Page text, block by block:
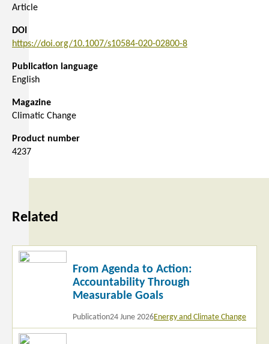
Article
DOI
https://doi.org/10.1007/s10584-020-02800-8
Publication language
English
Magazine
Climatic Change
Product number
4237
Related
From Agenda to Action:
Accountability Through
Measurable Goals
Publication24 June 2026Energy and Climate Change
Read
Read